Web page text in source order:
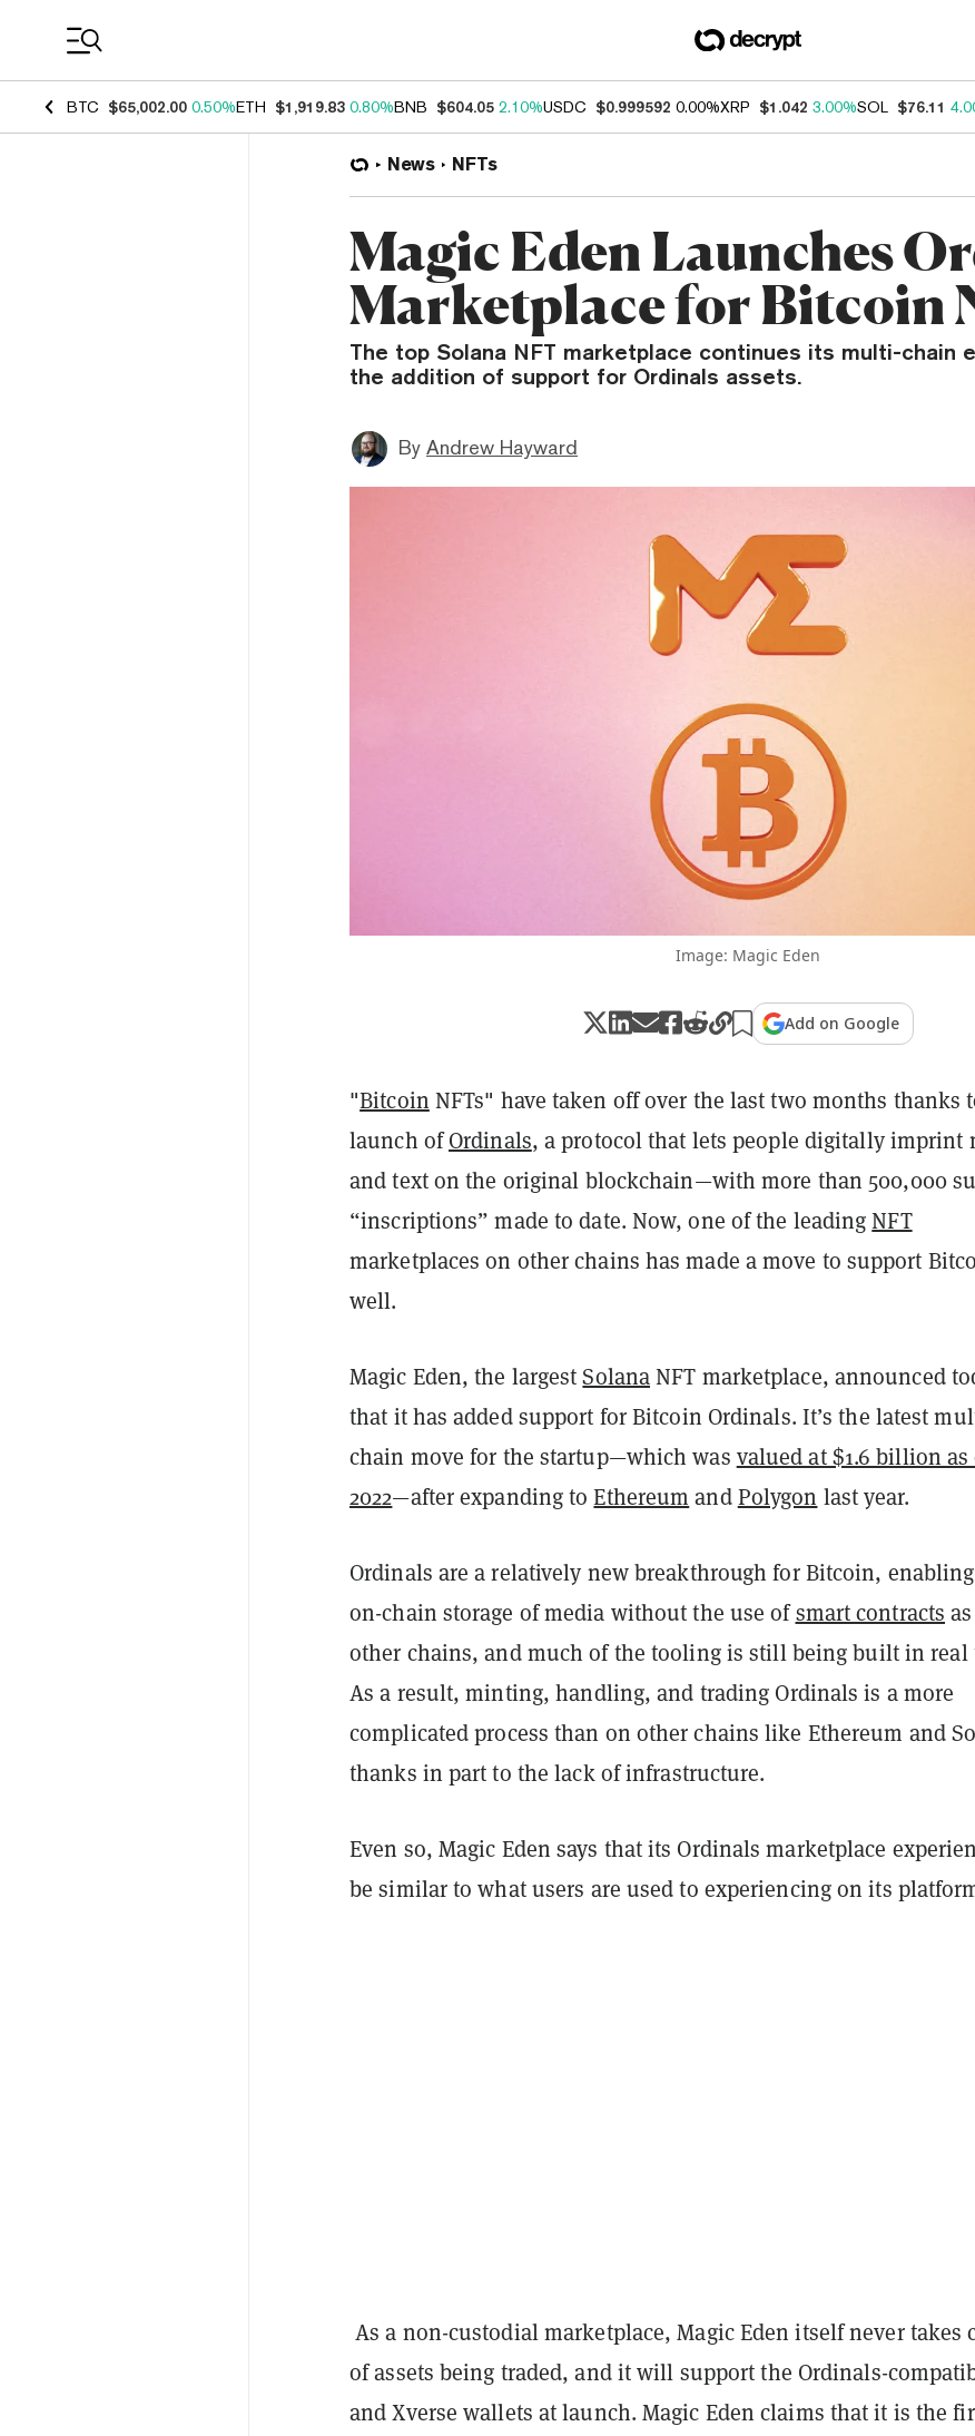
BTC $65,002.00 0.50%ETH $1,919.83 0.80%BNB $604.05 2.10%USDC $0.999592 0.00%XRP $1.042 3.00%SOL $76.11
News NFTs
Magic Eden Launches
Marketplace for Bitcoin
The top Solana NFT marketplace continues its multi-chain
the addition of support for Ordinals assets.
By Andrew Hayward
Image: Magic Eden
Add on Google
"Bitcoin NFTs" have taken off over the last two months thanks
launch ofOrdinals, a protocol that lets people digitally imprint
and text on the original blockchain—with more than 500,000
“inscriptions” made to date. Now, one of the leadingNFT
marketplaces on other chains has made a move to support
well.
Magic Eden, the largestSolanaNFT marketplace, announced
that it has added support for Bitcoin Ordinals. It’s the latest
chain move for the startup—which was valued at $1.6 billion as
2022—after expanding toEthereum andPolygon last year.
Ordinals are a relatively new breakthrough for Bitcoin,
on-chain storage of media without the use ofsmart contracts
other chains, and much of the tooling is still being built in real
As a result, minting, handling, and trading Ordinals is a more
complicated process than on other chains like Ethereum and
thanks in part to the lack of infrastructure.
Even so, Magic Eden says that its Ordinals marketplace
be similar to what users are used to experiencing on its
As a non-custodial marketplace, Magic Eden itself never takes
of assets being traded, and it will support the Ordinals-
and Xverse wallets at launch. Magic Eden claims that it is the